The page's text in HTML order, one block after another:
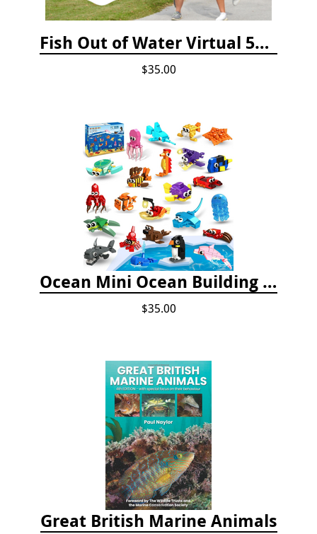
Fish Out of Water Virtual 5K Registration 2020
$35.00
Ocean Mini Ocean Building Toys - 24 Set
$35.00
Great British Marine Animals